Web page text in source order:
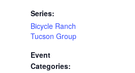
Series:
Bicycle Ranch
Tucson Group
Event
Categories: